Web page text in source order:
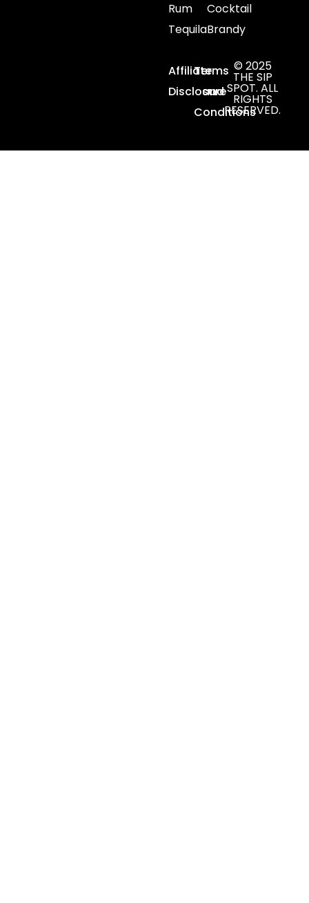
Rum
Tequila
Cocktail
Brandy
Affiliate
Disclosure
Terms
and
Conditions
© 2025
THE SIP
SPOT. ALL
RIGHTS
RESERVED.